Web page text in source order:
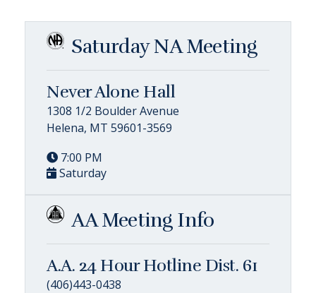
Saturday NA Meeting
Never Alone Hall
1308 1/2 Boulder Avenue
Helena, MT 59601-3569
7:00 PM
Saturday
AA Meeting Info
A.A. 24 Hour Hotline Dist. 61
(406)443-0438